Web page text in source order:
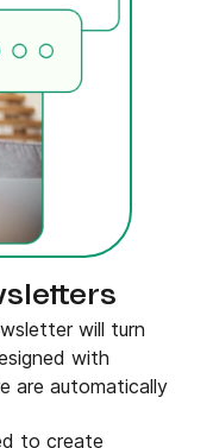
will turn
with
are automatically
to create